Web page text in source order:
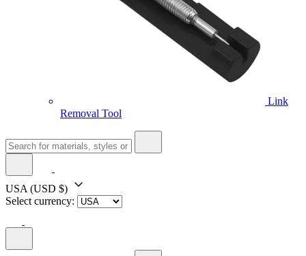
Link
Removal Tool
USA (USD $)
Select currency: